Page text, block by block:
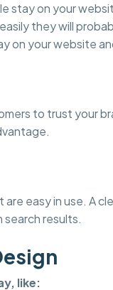
stay on your
they will
on your website
to trust your
easy in use. A
search results.
like: